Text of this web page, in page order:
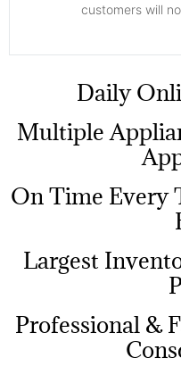
customers will
​Daily
Multiple
On Time Every
Largest
Professional &